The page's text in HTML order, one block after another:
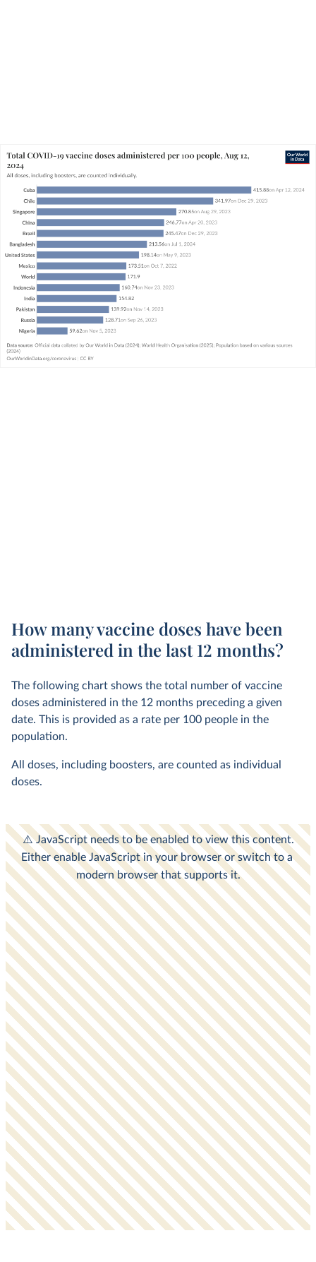
How many vaccine doses have been
administered in the last 12 months?
The following chart shows the total number of vaccine
doses administered in the 12 months preceding a given
date. This is provided as a rate per 100 people in the
population.
All doses, including boosters, are counted as individual
doses.